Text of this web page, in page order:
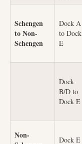
Schengen
to Non-
Schengen
Dock A
to Dock
E
Dock
B/D to
Dock E
Non-
Dock E